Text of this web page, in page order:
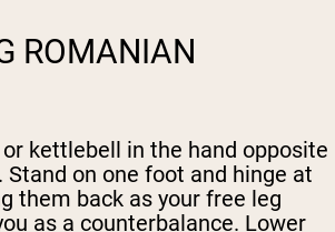
ROMANIAN
kettlebell in the hand opposite
Stand on one foot and hinge at
them back as your free leg
as a counterbalance. Lower